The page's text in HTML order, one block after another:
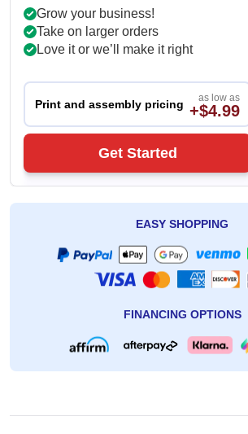
Grow your business!
Take on larger orders
Love it or we’ll make it right
Print and assembly pricing as low as
+$4.99
Get Started
EASY SHOPPING
FINANCING OPTIONS